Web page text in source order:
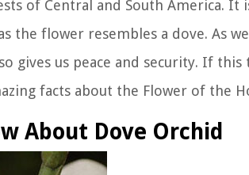
of Central and South America.
the flower resembles a dove. As
gives us peace and security. If
facts about the Flower of the
About Dove Orchid